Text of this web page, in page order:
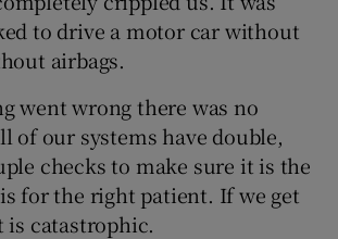
to drive a motor car without
airbags.
went wrong there was no
of our systems have double,
checks to make sure it is the
for the right patient. If we get
catastrophic.